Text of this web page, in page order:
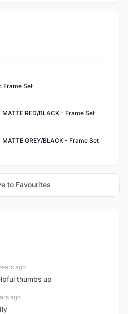
Frame Set
MATTE RED/BLACK - Frame Set
MATTE GREY/BLACK - Frame Set
to Favourites
ago
thumbs up
ago